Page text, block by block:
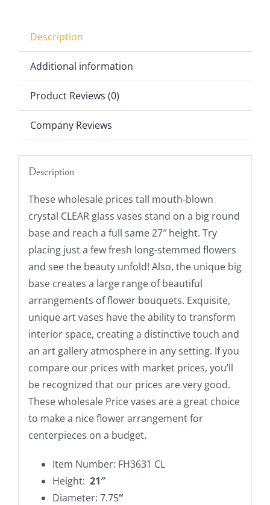
In
Clear
21"x7.75"
quantity
Description
Additional information
Product Reviews (0)
Company Reviews
Description
These wholesale prices tall mouth-blown
crystal CLEAR glass vases stand on a big round
base and reach a full same 27″ height. Try
placing just a few fresh long-stemmed flowers
and see the beauty unfold! Also, the unique big
base creates a large range of beautiful
arrangements of flower bouquets. Exquisite,
unique art vases have the ability to transform
interior space, creating a distinctive touch and
an art gallery atmosphere in any setting. If you
compare our prices with market prices, you’ll
be recognized that our prices are very good.
These wholesale Price vases are a great choice
to make a nice flower arrangement for
centerpieces on a budget.
Item Number: FH3631 CL
Height: 21″
Diameter: 7.75“